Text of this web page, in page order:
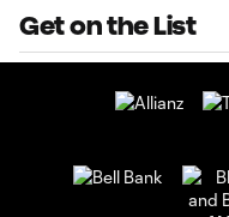
Get on the List